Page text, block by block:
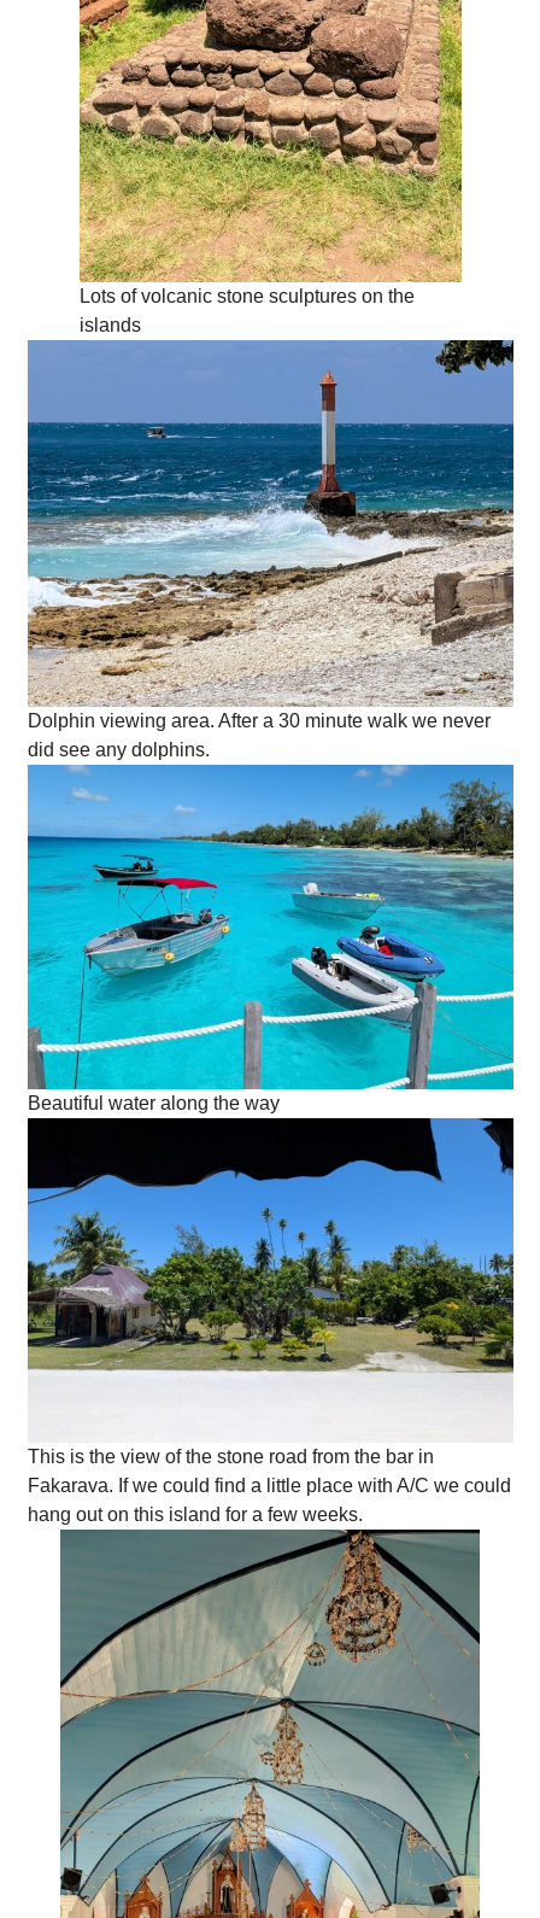
Lots of volcanic stone sculptures on the
islands
Dolphin viewing area. After a 30 minute walk we never
did see any dolphins.
Beautiful water along the way
This is the view of the stone road from the bar in
Fakarava. If we could find a little place with A/C we could
hang out on this island for a few weeks.